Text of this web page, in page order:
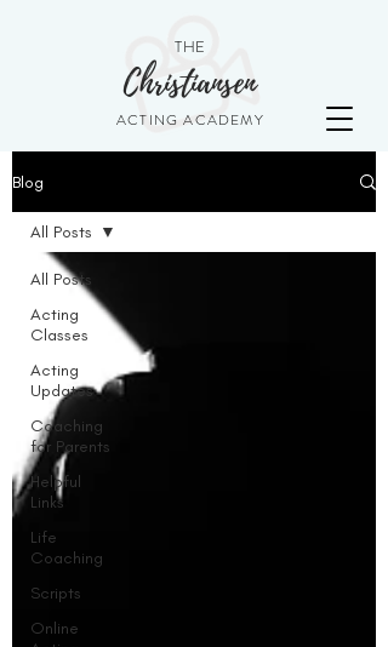
THE
Christiansen
ACTING ACADEMY
Blog
All Posts
Acting
Classes
Acting
Updates
Coaching
for Parents
Helpful
Links
Life
Coaching
Scripts
Online
All Posts